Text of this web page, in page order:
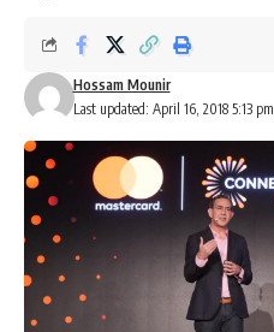
Last updated: April 16, 2018 5:13 pm
Hossam Mounir